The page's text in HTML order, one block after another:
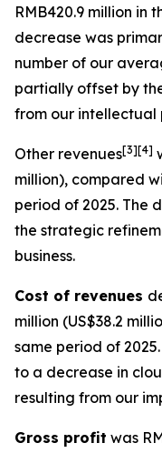
RMB420.9 million in
decrease was
number of our
partially offset by
from our intellectual
Other revenues[3][4]
million), compared
period of 2025. The
the strategic
business.
Cost of revenues
million (US$38.2
same period of
to a decrease in
resulting from our
Gross profit was